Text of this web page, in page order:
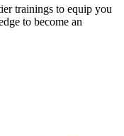
trainings to equip you
to become an